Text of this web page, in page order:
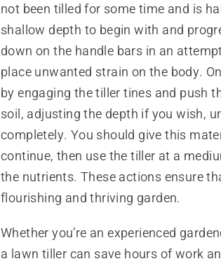
not been tilled for some time and is
shallow depth to begin with and
down on the handle bars in an
place unwanted strain on the body.
by engaging the tiller tines and push
soil, adjusting the depth if you wish,
completely. You should give this
continue, then use the tiller at a
the nutrients. These actions ensure
flourishing and thriving garden.
Whether you’re an experienced
a lawn tiller can save hours of work